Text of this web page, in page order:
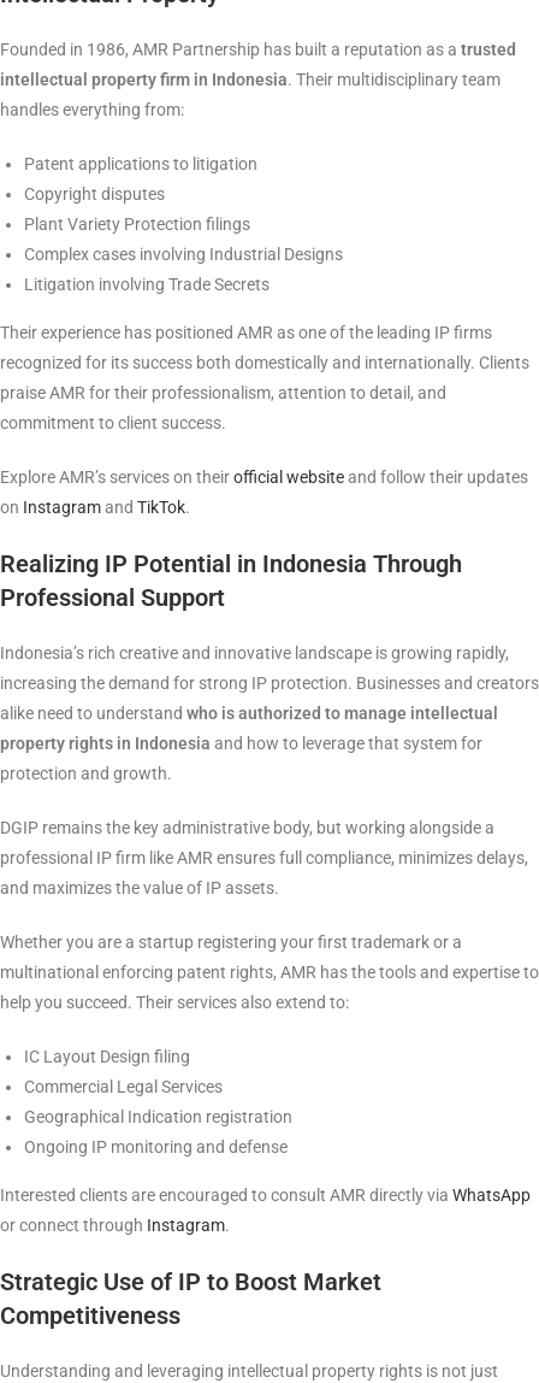
Founded in 1986, AMR Partnership has built a reputation as a trusted
intellectual property firm in Indonesia. Their multidisciplinary team
handles everything from:
Patent applications to litigation
Copyright disputes
Plant Variety Protection filings
Complex cases involving Industrial Designs
Litigation involving Trade Secrets
Their experience has positioned AMR as one of the leading IP firms
recognized for its success both domestically and internationally. Clients
praise AMR for their professionalism, attention to detail, and
commitment to client success.
Explore AMR’s services on theirofficial websiteand follow their updates
on Instagramand TikTok.
Realizing IP Potential in Indonesia Through
Professional Support
Indonesia’s rich creative and innovative landscape is growing rapidly,
increasing the demand for strong IP protection. Businesses and creators
alike need to understand who is authorized to manage intellectual
property rights in Indonesia and how to leverage that system for
protection and growth.
DGIP remains the key administrative body, but working alongside a
professional IP firm like AMR ensures full compliance, minimizes delays,
and maximizes the value of IP assets.
Whether you are a startup registering your first trademark or a
multinational enforcing patent rights, AMR has the tools and expertise to
help you succeed. Their services also extend to:
IC Layout Design filing
Commercial Legal Services
Geographical Indication registration
Ongoing IP monitoring and defense
Interested clients are encouraged to consult AMR directly via WhatsApp
or connect through Instagram.
Strategic Use of IP to Boost Market
Competitiveness
Understanding and leveraging intellectual property rights is not just